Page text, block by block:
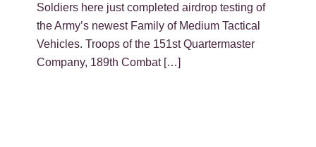
Soldiers here just completed airdrop testing of
the Army’s newest Family of Medium Tactical
Vehicles. Troops of the 151st Quartermaster
Company, 189th Combat […]